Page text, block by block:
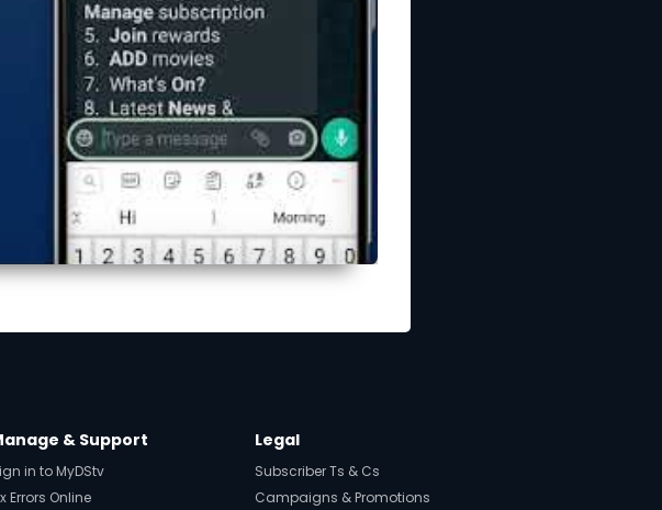
& Support
in to MyDStv
Errors Online
Legal
Subscriber Ts & Cs
Campaigns & Promotions